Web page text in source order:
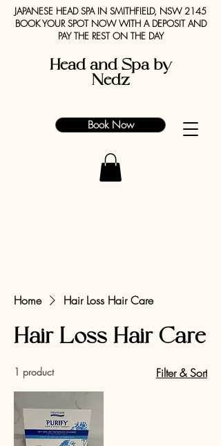
JAPANESE HEAD SPA IN SMITHFIELD, NSW 2145
BOOK YOUR SPOT NOW WITH A DEPOSIT AND
PAY THE REST ON THE DAY
Head and Spa by
Nedz
Book Now
Home Hair Loss Hair Care
Hair Loss Hair Care
1 product Filter & Sort